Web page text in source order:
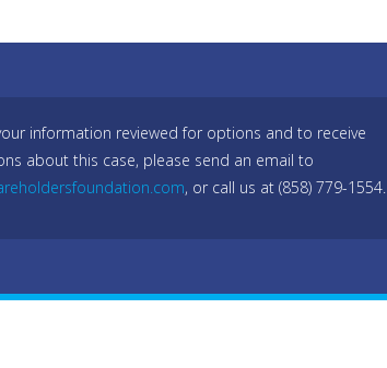
information reviewed for options and to receive
about this case, please send an email to
, or call us at (858) 779-1554.